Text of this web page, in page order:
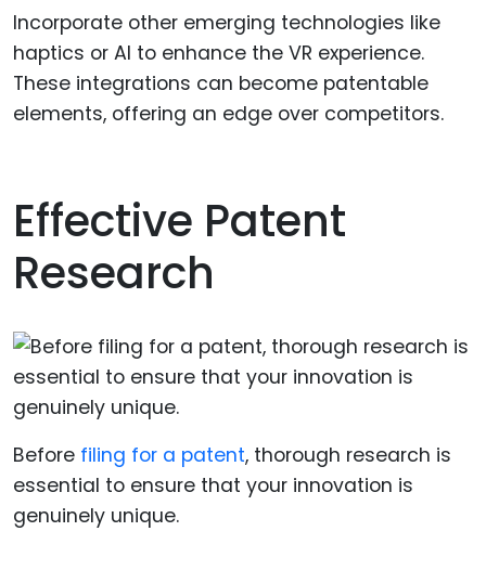
Incorporate other emerging technologies like
haptics or AI to enhance the VR experience.
These integrations can become patentable
elements, offering an edge over competitors.
Effective Patent
Research
Before filing for a patent, thorough research is
essential to ensure that your innovation is
genuinely unique.